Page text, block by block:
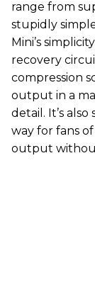
range from
stupidly
Mini’s
recovery
compression
output in a
detail. It’s also
way for fans
output